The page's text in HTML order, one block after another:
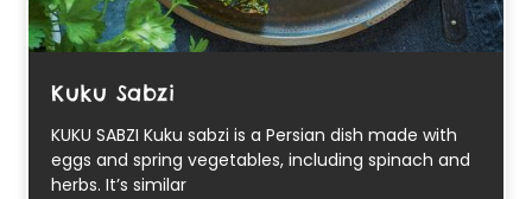
Kuku Sabzi
KUKU SABZI Kuku sabzi is a Persian dish made with
eggs and spring vegetables, including spinach and
herbs. It’s similar